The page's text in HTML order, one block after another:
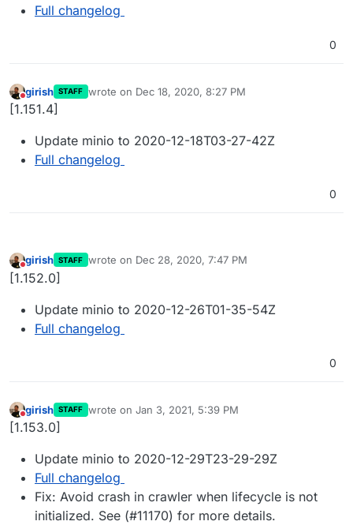
Full changelog
0
Do not disturb
girish STAFF wrote on Dec 18, 2020, 8:27 PM
last edited by
[1.151.4]
Update minio to 2020-12-18T03-27-42Z
Full changelog
0
Do not disturb
girish STAFF wrote on Dec 28, 2020, 7:47 PM
last edited by
[1.152.0]
Update minio to 2020-12-26T01-35-54Z
Full changelog
0
Do not disturb
girish STAFF wrote on Jan 3, 2021, 5:39 PM
last edited by
[1.153.0]
Update minio to 2020-12-29T23-29-29Z
Full changelog
Fix: Avoid crash in crawler when lifecycle is not
initialized. See (#11170) for more details.